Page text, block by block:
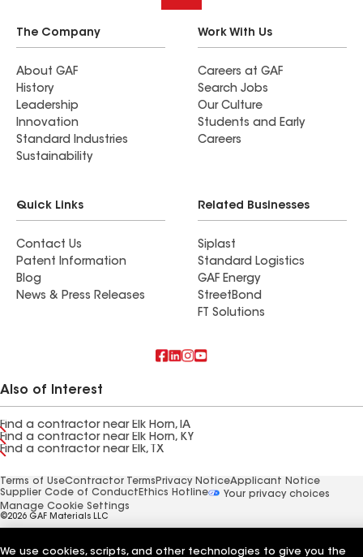
The Company
About GAF
History
Leadership
Innovation
Standard Industries
Sustainability
Work With Us
Careers at GAF
Search Jobs
Our Culture
Students and Early
Careers
Quick Links
Contact Us
Patent Information
Blog
News & Press Releases
Related Businesses
Siplast
Standard Logistics
GAF Energy
StreetBond
FT Solutions
Also of Interest
Find a contractor near Elk Horn, IA
Find a contractor near Elk Horn, KY
Find a contractor near Elk, TX
Terms of UseContractor Terms Privacy NoticeApplicant Notice
Supplier Code of Conduct Ethics Hotline
Your privacy choices
Manage Cookie Settings
©2026 GAF Materials LLC
We use cookies, scripts, and other technologies to give you the